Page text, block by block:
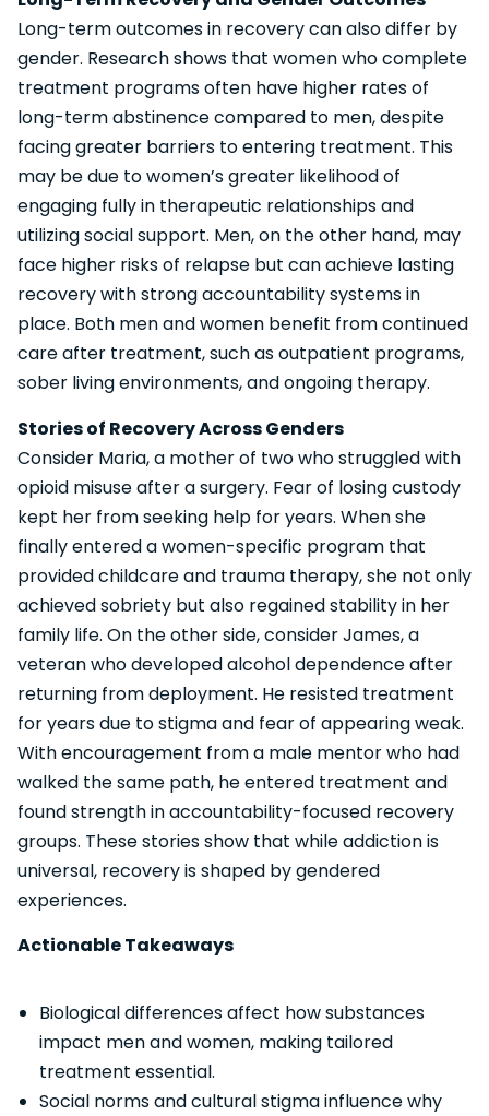
Long-term outcomes in recovery can also differ by
gender. Research shows that women who complete
treatment programs often have higher rates of
long-term abstinence compared to men, despite
facing greater barriers to entering treatment. This
may be due to women’s greater likelihood of
engaging fully in therapeutic relationships and
utilizing social support. Men, on the other hand, may
face higher risks of relapse but can achieve lasting
recovery with strong accountability systems in
place. Both men and women benefit from continued
care after treatment, such as outpatient programs,
sober living environments, and ongoing therapy.
Stories of Recovery Across Genders
Consider Maria, a mother of two who struggled with
opioid misuse after a surgery. Fear of losing custody
kept her from seeking help for years. When she
finally entered a women-specific program that
provided childcare and trauma therapy, she not only
achieved sobriety but also regained stability in her
family life. On the other side, consider James, a
veteran who developed alcohol dependence after
returning from deployment. He resisted treatment
for years due to stigma and fear of appearing weak.
With encouragement from a male mentor who had
walked the same path, he entered treatment and
found strength in accountability-focused recovery
groups. These stories show that while addiction is
universal, recovery is shaped by gendered
experiences.
Actionable Takeaways
Biological differences affect how substances
impact men and women, making tailored
treatment essential.
Social norms and cultural stigma influence why